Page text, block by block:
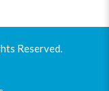
Reserved.